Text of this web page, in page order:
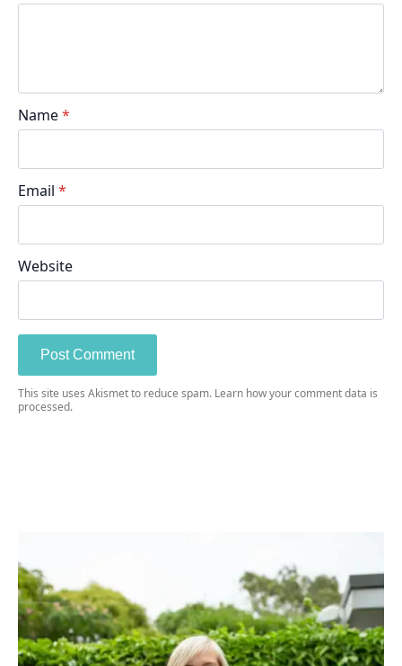
Name*
Email *
Website
This site uses Akismet to reduce spam. Learn how your comment data is
processed.